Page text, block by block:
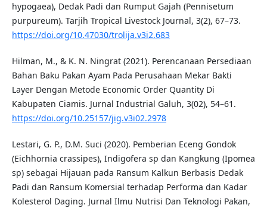
hypogaea), Dedak Padi dan Rumput Gajah (Pennisetum
purpureum). Tarjih Tropical Livestock Journal, 3(2), 67–73.
https://doi.org/10.47030/trolija.v3i2.683
Hilman, M., & K. N. Ningrat (2021). Perencanaan Persediaan
Bahan Baku Pakan Ayam Pada Perusahaan Mekar Bakti
Layer Dengan Metode Economic Order Quantity Di
Kabupaten Ciamis. Jurnal Industrial Galuh, 3(02), 54–61.
https://doi.org/10.25157/jig.v3i02.2978
Lestari, G. P., D.M. Suci (2020). Pemberian Eceng Gondok
(Eichhornia crassipes), Indigofera sp dan Kangkung (Ipomea
sp) sebagai Hijauan pada Ransum Kalkun Berbasis Dedak
Padi dan Ransum Komersial terhadap Performa dan Kadar
Kolesterol Daging. Jurnal Ilmu Nutrisi Dan Teknologi Pakan,